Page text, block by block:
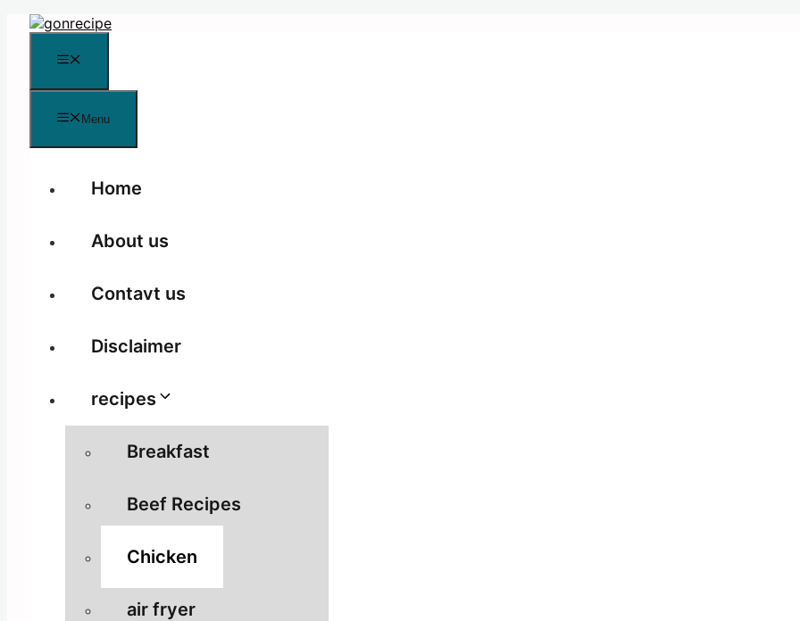
Skip
content
Menu
Home
About us
Contavt us
Disclaimer
recipes
Breakfast
Beef Recipes
Chicken
air fryer